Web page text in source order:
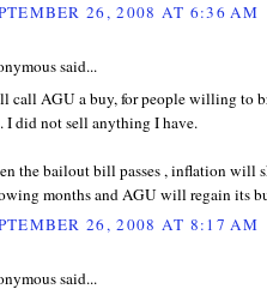
26, 2008 AT 6:36 AM
said...
call AGU a buy, for people willing to
I did not sell anything I have.
the bailout bill passes , inflation will
months and AGU will regain its
26, 2008 AT 8:17 AM
said...